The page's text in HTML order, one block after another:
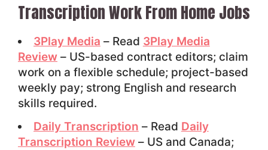
Transcription Work From Home Jobs
3Play Media – Read 3Play Media
Review– US-based contract editors; claim
work on a flexible schedule; project-based
weekly pay; strong English and research
skills required.
Daily Transcription – Read Daily
Transcription Review– US and Canada;